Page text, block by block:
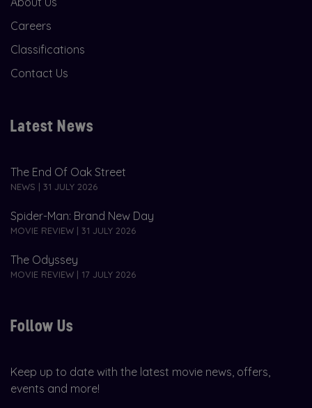
Careers
Classifications
Contact Us
Latest News
The End Of Oak Street
NEWS | 31 JULY 2026
Spider-Man: Brand New Day
MOVIE REVIEW | 31 JULY 2026
The Odyssey
MOVIE REVIEW | 17 JULY 2026
Follow Us
Keep up to date with the latest movie news, offers,
events and more!